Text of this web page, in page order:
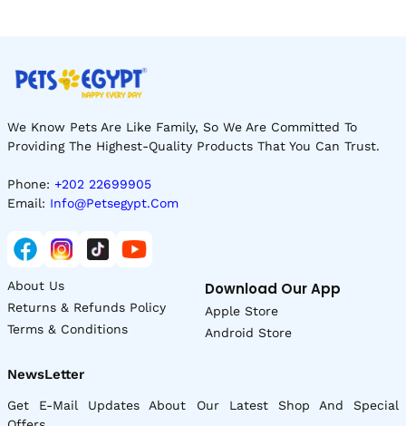
We Know Pets Are Like Family, So We Are Committed To
Providing The Highest-Quality Products That You Can Trust.
Phone: +202 22699905
Email: Info@petsegypt.com
About Us
Returns & Refunds Policy
Terms & Conditions
Download Our App
Apple Store
Android Store
NewsLetter
Get E-Mail Updates About Our Latest Shop And Special